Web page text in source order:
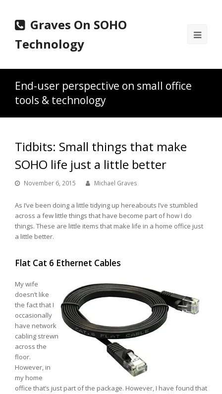
Graves On SOHO
Technology
End-user perspective on small office
tools & technology
Tidbits: Small things that make
SOHO life just a little better
November 6, 2015 Michael Graves
As I’ve been doing a little tidying up hereabouts I’ve stumbled
across a few little things that have become part of how I do
things. These are little items that make life in a home office just
a little better.
Flat Cat 6 Ethernet Cables
My wife
doesn’t like
the fact that I
occasionally
have network
cabling strewn
across the
floor.
However, in
my home
office that’s just part of the package. However, I have found that